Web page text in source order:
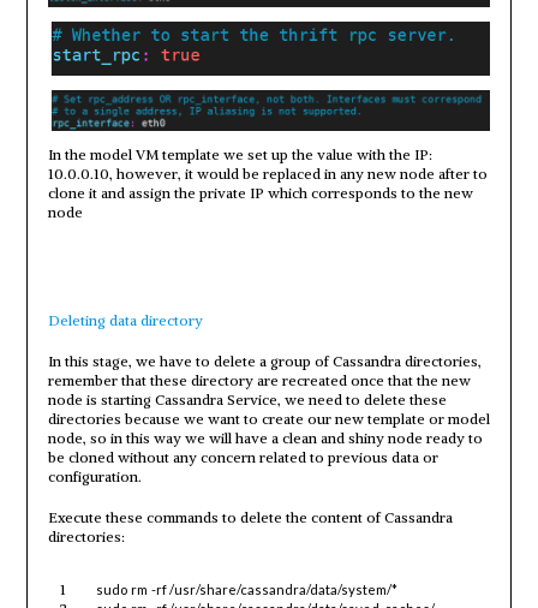
In the model VM template we set up the value with the IP:
10.0.0.10, however, it would be replaced in any new node after to
clone it and assign the private IP which corresponds to the new
node
Deleting data directory
In this stage, we have to delete a group of Cassandra directories,
remember that these directory are recreated once that the new
node is starting Cassandra Service, we need to delete these
directories because we want to create our new template or model
node, so in this way we will have a clean and shiny node ready to
be cloned without any concern related to previous data or
configuration.
Execute these commands to delete the content of Cassandra
directories:
1
sudo rm -rf/usr/share/cassandra/data/system/*